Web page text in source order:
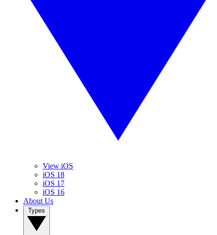
View iOS
iOS 18
iOS 17
iOS 16
About Us